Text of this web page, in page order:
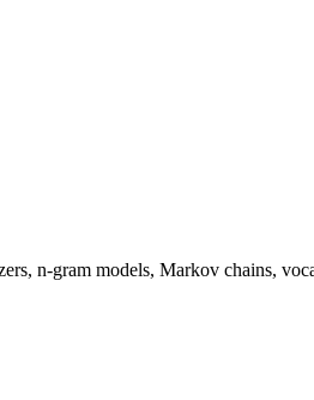
n-gram models, Markov chains,